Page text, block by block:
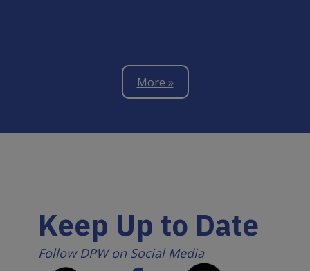
More »
Keep Up to Date
Follow DPW on Social Media